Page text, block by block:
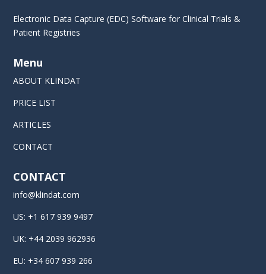
Electronic Data Capture (EDC) Software for Clinical Trials &
Patient Registries
Menu
ABOUT KLINDAT
PRICE LIST
ARTICLES
CONTACT
CONTACT
info@klindat.com
US: +1 617 939 9497
UK: +44 2039 962936
EU: +34 607 939 266